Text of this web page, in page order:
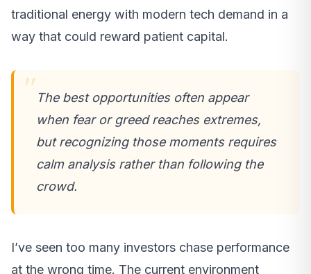
traditional energy with modern tech demand in a
way that could reward patient capital.
The best opportunities often appear
when fear or greed reaches extremes,
but recognizing those moments requires
calm analysis rather than following the
crowd.
I’ve seen too many investors chase performance
at the wrong time. The current environment